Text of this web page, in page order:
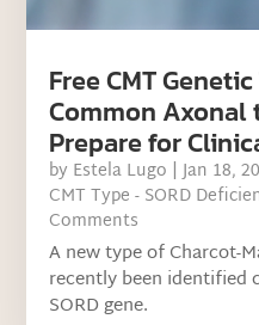
Free CMT
Common Axonal
Prepare for
by Estela Lugo |Jan 18,
CMT Type - SORD
Comments
A new type of Charcot-
recently been identified
SORD gene.